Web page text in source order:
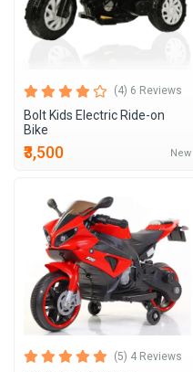
(4) 6 Reviews
Bolt Kids Electric Ride-on
Bike
₹3,500 New
(5) 4 Reviews